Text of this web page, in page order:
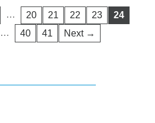
… 20 21 22 23
24
… 40 41 Next →